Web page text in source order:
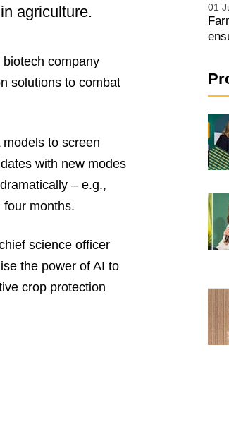
agriculture.
company
solutions to combat
to screen
with new modes
– e.g.,
months.
science officer
the power of AI to
crop protection
01